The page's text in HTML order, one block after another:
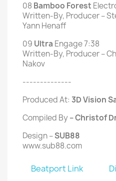
08 Bamboo Forest
Written-By, Producer –
Yann Henaff
09 Ultra Engage 7:38
Written-By, Producer –
Nakov
--------------
Produced At: 3D Vision
Compiled By– Christof
Design –SUB88
www.sub88.com
Beatport Link